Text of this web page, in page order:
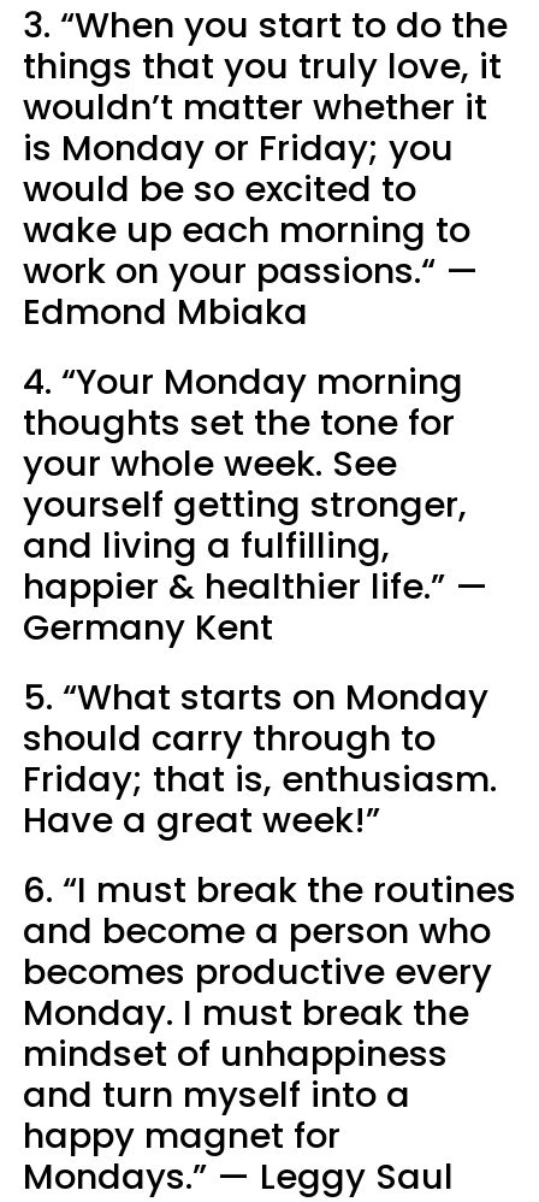
3. “When you start to do the
things that you truly love, it
wouldn’t matter whether it
is Monday or Friday; you
would be so excited to
wake up each morning to
work on your passions.“ —
Edmond Mbiaka
4. “Your Monday morning
thoughts set the tone for
your whole week. See
yourself getting stronger,
and living a fulfilling,
happier & healthier life.” —
Germany Kent
5. “What starts on Monday
should carry through to
Friday; that is, enthusiasm.
Have a great week!”
6. “I must break the routines
and become a person who
becomes productive every
Monday. I must break the
mindset of unhappiness
and turn myself into a
happy magnet for
Mondays.” — Leggy Saul